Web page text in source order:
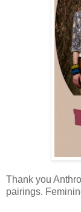
Thank you
pairings.